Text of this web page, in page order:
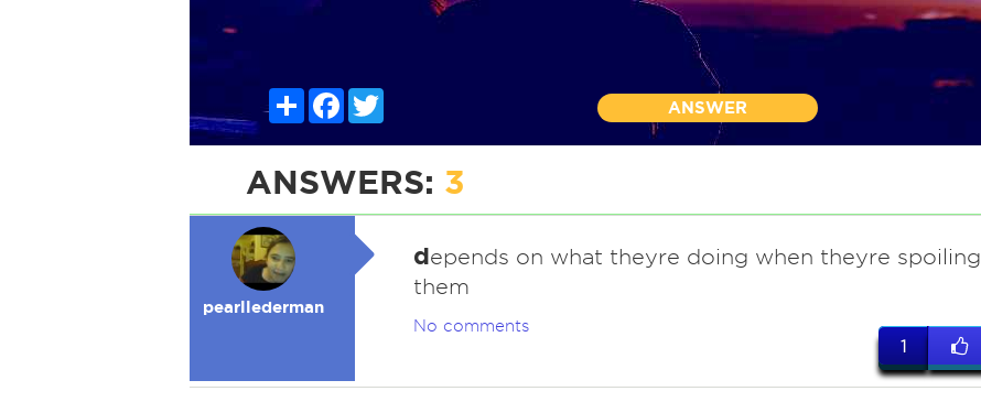
ShareFacebook
ANSWER
ANSWERS: 3
pearllederman
depends on what theyre doing when theyre spoiling
them
No comments
1